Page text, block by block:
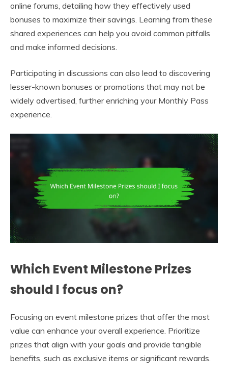
online forums, detailing how they effectively used
bonuses to maximize their savings. Learning from these
shared experiences can help you avoid common pitfalls
and make informed decisions.
Participating in discussions can also lead to discovering
lesser-known bonuses or promotions that may not be
widely advertised, further enriching your Monthly Pass
experience.
Which Event Milestone Prizes
should I focus on?
Focusing on event milestone prizes that offer the most
value can enhance your overall experience. Prioritize
prizes that align with your goals and provide tangible
benefits, such as exclusive items or significant rewards.